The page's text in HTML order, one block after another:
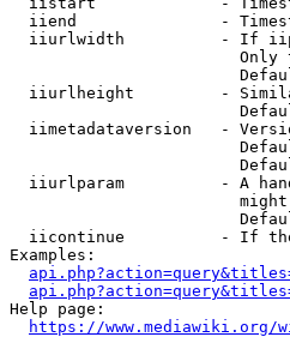
iiend               -
iiurlwidth          - If
Only
iiurlheight         -
iimetadataversion   -
iiurlparam          - A
iicontinue          - If
Examples:
Help page:
https://www.mediawiki.org/